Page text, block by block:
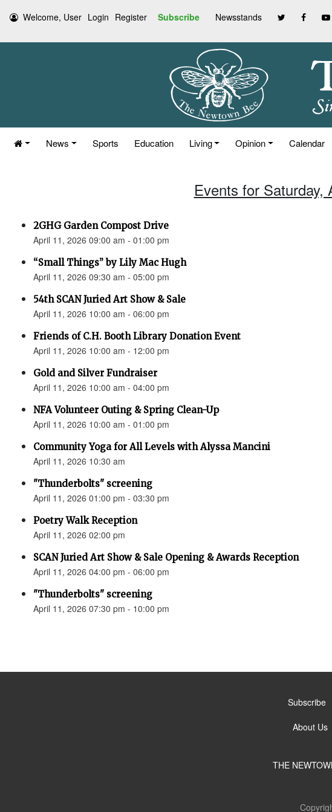
Welcome, User Login Register Subscribe Newsstands
News Sports Education Living Opinion Calendar
Events for Saturday,
2GHG Garden Compost Drive
April 11, 2026 09:00 am - 01:00 pm
“Small Things” by Lily Mac Hugh
April 11, 2026 09:30 am - 05:00 pm
54th SCAN Juried Art Show & Sale
April 11, 2026 10:00 am - 06:00 pm
Friends of C.H. Booth Library Donation Event
April 11, 2026 10:00 am - 12:00 pm
Gold and Silver Fundraiser
April 11, 2026 10:00 am - 04:00 pm
NFA Volunteer Outing & Spring Clean-Up
April 11, 2026 10:00 am - 01:00 pm
Community Yoga for All Levels with Alyssa Mancini
April 11, 2026 10:30 am
"Thunderbolts" screening
April 11, 2026 01:00 pm - 03:30 pm
Poetry Walk Reception
April 11, 2026 02:00 pm
SCAN Juried Art Show & Sale Opening & Awards Reception
April 11, 2026 04:00 pm - 06:00 pm
"Thunderbolts" screening
April 11, 2026 07:30 pm - 10:00 pm
Subscribe
About Us
THE